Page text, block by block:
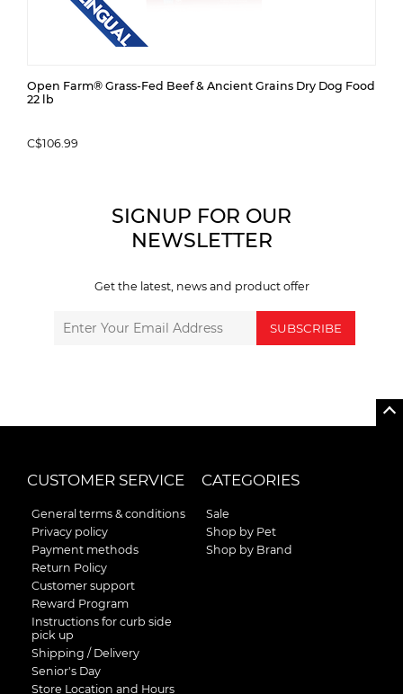
Open Farm® Grass-Fed Beef & Ancient Grains Dry Dog Food
22 lb
C$106.99
SIGNUP FOR OUR
NEWSLETTER
Get the latest, news and product offer
SUBSCRIBE
CUSTOMER SERVICE
General terms & conditions
Privacy policy
Payment methods
Return Policy
Customer support
Reward Program
Instructions for curb side
pick up
Shipping / Delivery
Senior's Day
Store Location and Hours
CATEGORIES
Sale
Shop by Pet
Shop by Brand